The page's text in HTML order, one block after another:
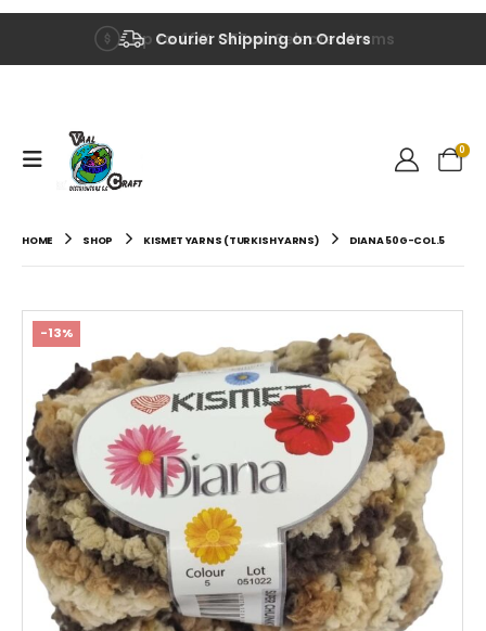
Courier Shipping on Orders
Up to 40% OFF on Selected Items
0
HOME SHOP KISMET YARNS (TURKISH YARNS) DIANA 50G-COL.5
-13%